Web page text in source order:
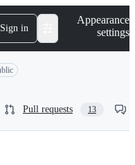
Sign in
Appearance
settings
Pull requests 13